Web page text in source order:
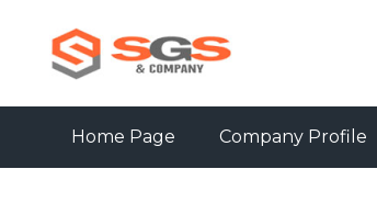
Home Page Company Profile